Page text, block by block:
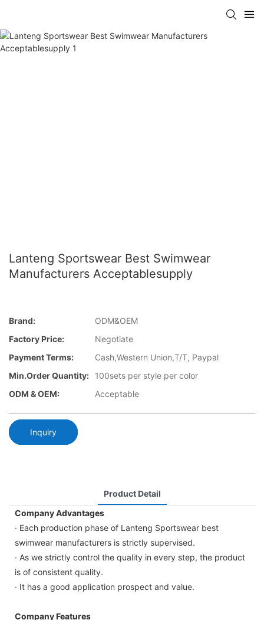
Lanteng Sportswear Best Swimwear
Manufacturers Acceptablesupply
Brand:
ODM&OEM
Factory Price:
Negotiate
Payment Terms:
Cash,Western Union,T/T, Paypal
Min.Order Quantity:
100sets per style per color
ODM & OEM:
Acceptable
Inquiry
Product Detail
Company Advantages
· Each production phase of Lanteng Sportswear best
swimwear manufacturers is strictly supervised.
· As we strictly control the quality in every step, the product
is of consistent quality.
· It has a good application prospect and value.
Company Features